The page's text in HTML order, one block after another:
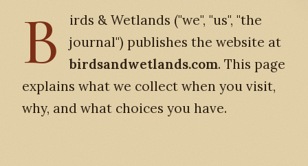
B
irds & Wetlands ("we", "us", "the
journal") publishes the website at
birdsandwetlands.com. This page
explains what we collect when you visit,
why, and what choices you have.